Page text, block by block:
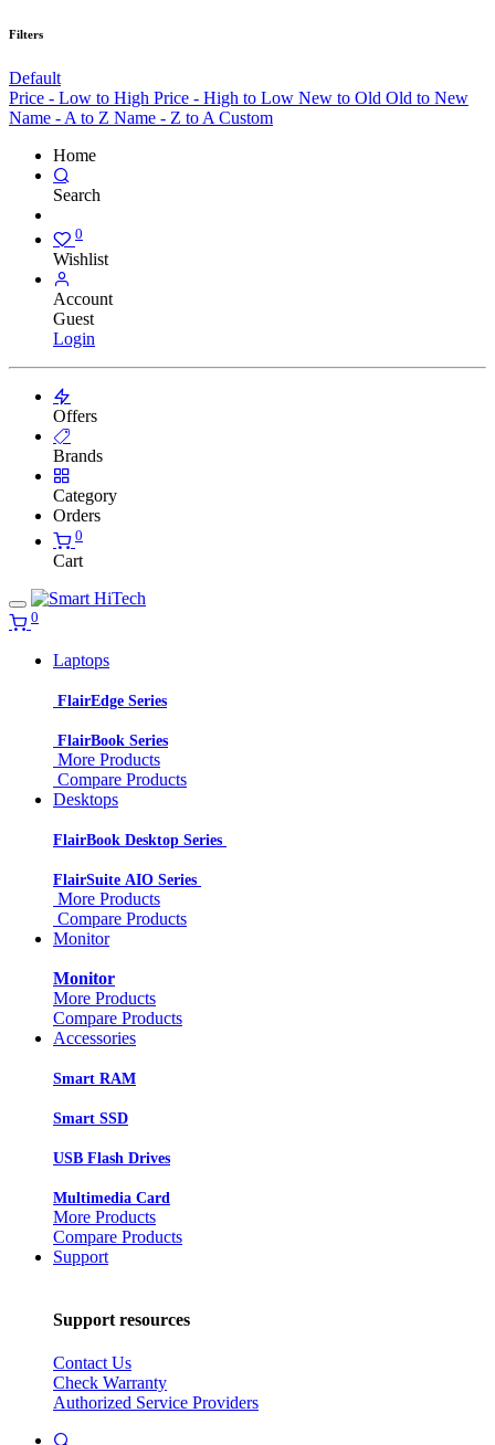
Filters
Default
Price - Low to High Price - High to Low New to Old Old to New
Name - A to Z Name - Z to A Custom
Home
Search
0
Wishlist
Account
Guest
Login
Offers
Brands
Category
Orders
0
Cart
0
Laptops
FlairEdge Series
FlairBook Series
More Products
Compare Products
Desktops
FlairBook Desktop Series
FlairSuite AIO Series
More Products
Compare Products
Monitor
Monitor
More Products
Compare Products
Accessories
Smart RAM
Smart SSD
USB Flash Drives
Multimedia Card
More Products
Compare Products
Support
Support resources
Contact Us
Check Warranty
Authorized Service Providers